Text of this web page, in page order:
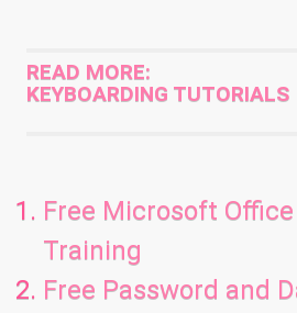
READ MORE:
KEYBOARDING TUTORIALS
Free Microsoft
Training
Free Password and